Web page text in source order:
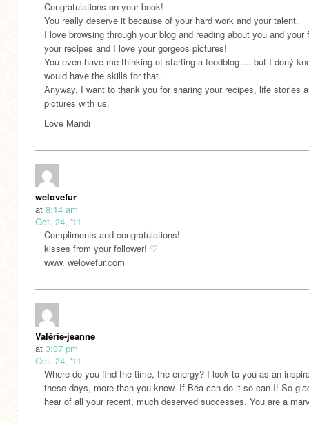
Congratulations on your book!
You really deserve it because of your hard work and your talent.
I love browsing through your blog and reading about you and your
your recipes and I love your gorgeos pictures!
You even have me thinking of starting a foodblog…. but I doný
would have the skills for that.
Anyway, I want to thank you for sharing your recipes, life stories
pictures with us.
Love Mandi
welovefur
at 8:14 am
Oct. 24, '11
Compliments and congratulations!
kisses from your follower! ♡
www. welovefur.com
Valérie-jeanne
at 3:37 pm
Oct. 24, '11
Where do you find the time, the energy? I look to you as an
these days, more than you know. If Béa can do it so can I! So
hear of all your recent, much deserved successes. You are a